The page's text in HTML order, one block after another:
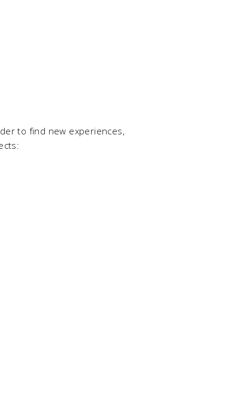
to find new experiences,